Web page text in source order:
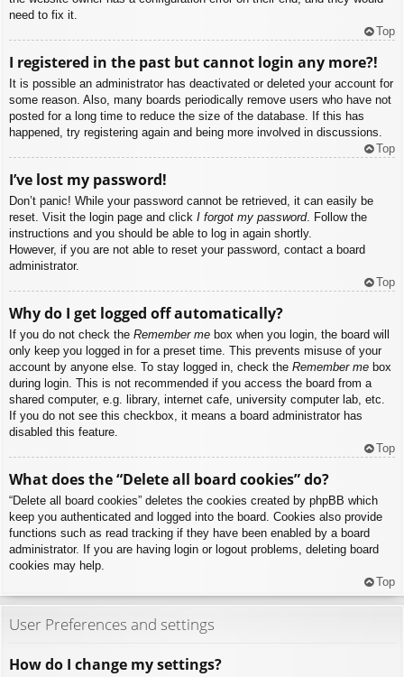
need to fix it.
Top
I registered in the past but cannot login any more?!
It is possible an administrator has deactivated or deleted your account for
some reason. Also, many boards periodically remove users who have not
posted for a long time to reduce the size of the database. If this has
happened, try registering again and being more involved in discussions.
Top
I’ve lost my password!
Don’t panic! While your password cannot be retrieved, it can easily be
reset. Visit the login page and click I forgot my password. Follow the
instructions and you should be able to log in again shortly.
However, if you are not able to reset your password, contact a board
administrator.
Top
Why do I get logged off automatically?
If you do not check the Remember me box when you login, the board will
only keep you logged in for a preset time. This prevents misuse of your
account by anyone else. To stay logged in, check the Remember me box
during login. This is not recommended if you access the board from a
shared computer, e.g. library, internet cafe, university computer lab, etc.
If you do not see this checkbox, it means a board administrator has
disabled this feature.
Top
What does the “Delete all board cookies” do?
“Delete all board cookies” deletes the cookies created by phpBB which
keep you authenticated and logged into the board. Cookies also provide
functions such as read tracking if they have been enabled by a board
administrator. If you are having login or logout problems, deleting board
cookies may help.
Top
User Preferences and settings
How do I change my settings?